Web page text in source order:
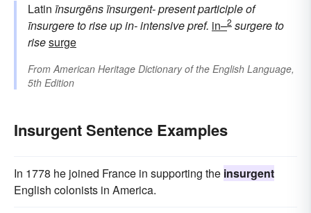
Latin īnsurgēnsīnsurgent-present participle of
īnsurgereto rise upin-intensive pref. in–2 surgereto
risesurge
FromAmerican Heritage Dictionary of the English Language,
5th Edition
Insurgent Sentence Examples
In 1778 he joined France in supporting the insurgent
English colonists in America.